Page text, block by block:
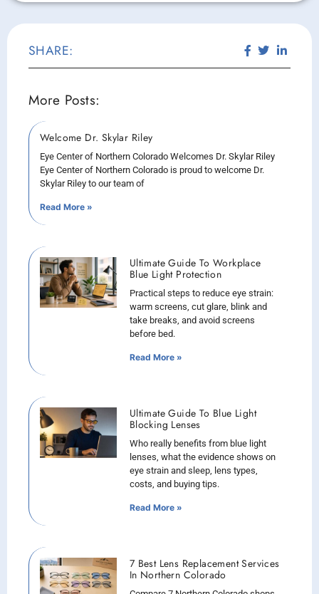
SHARE:
More Posts:
Welcome Dr. Skylar Riley
Eye Center of Northern Colorado Welcomes Dr. Skylar Riley
Eye Center of Northern Colorado is proud to welcome Dr.
Skylar Riley to our team of
Read More »
Ultimate Guide To Workplace
Blue Light Protection
Practical steps to reduce eye strain:
warm screens, cut glare, blink and
take breaks, and avoid screens
before bed.
Read More »
Ultimate Guide To Blue Light
Blocking Lenses
Who really benefits from blue light
lenses, what the evidence shows on
eye strain and sleep, lens types,
costs, and buying tips.
Read More »
7 Best Lens Replacement Services
In Northern Colorado